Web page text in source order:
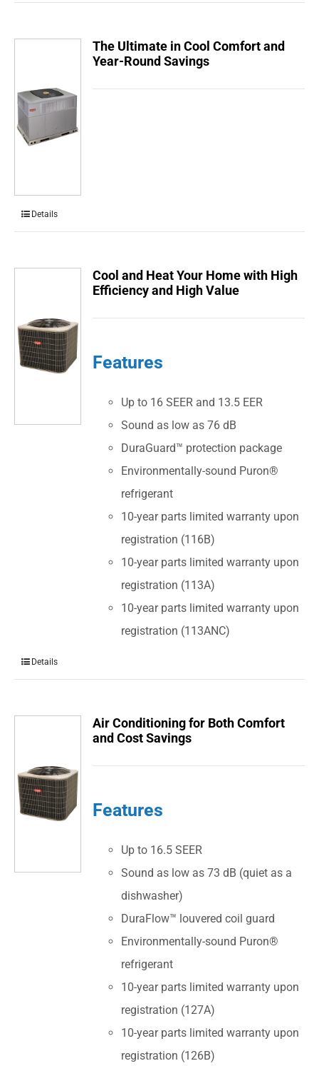
The Ultimate in Cool Comfort and
Year-Round Savings
Details
Cool and Heat Your Home with High
Efficiency and High Value
Features
Up to 16 SEER and 13.5 EER
Sound as low as 76 dB
DuraGuard™ protection package
Environmentally-sound Puron®
refrigerant
10-year parts limited warranty upon
registration (116B)
10-year parts limited warranty upon
registration (113A)
10-year parts limited warranty upon
registration (113ANC)
Details
Air Conditioning for Both Comfort
and Cost Savings
Features
Up to 16.5 SEER
Sound as low as 73 dB (quiet as a
dishwasher)
DuraFlow™ louvered coil guard
Environmentally-sound Puron®
refrigerant
10-year parts limited warranty upon
registration (127A)
10-year parts limited warranty upon
registration (126B)